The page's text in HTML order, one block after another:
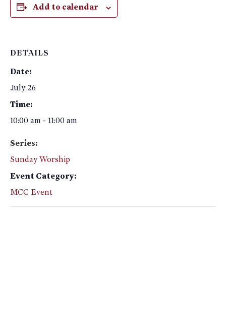
Add to calendar
DETAILS
Date:
July 26
Time:
10:00 am - 11:00 am
Series:
Sunday Worship
Event Category:
MCC Event